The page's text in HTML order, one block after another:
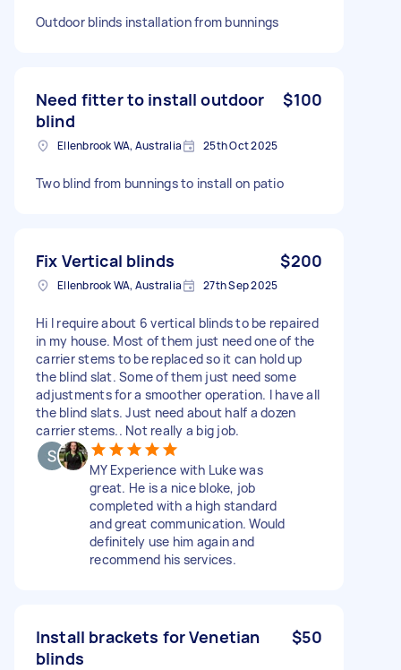
Outdoor blinds installation from bunnings
Need fitter to install outdoor
blind
$100
Ellenbrook WA, Australia 25th Oct 2025
Two blind from bunnings to install on patio
Fix Vertical blinds $200
Ellenbrook WA, Australia 27th Sep 2025
Hi I require about 6 vertical blinds to be repaired
in my house. Most of them just need one of the
carrier stems to be replaced so it can hold up
the blind slat. Some of them just need some
adjustments for a smoother operation. I have all
the blind slats. Just need about half a dozen
carrier stems.. Not really a big job.
MY Experience with Luke was
great. He is a nice bloke, job
completed with a high standard
and great communication. Would
definitely use him again and
recommend his services.
Install brackets for Venetian
blinds
$50